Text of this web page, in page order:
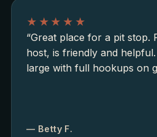
★★★★★
“Great place for a pit stop.
host, is friendly and
large with full hookups on
— Betty F.